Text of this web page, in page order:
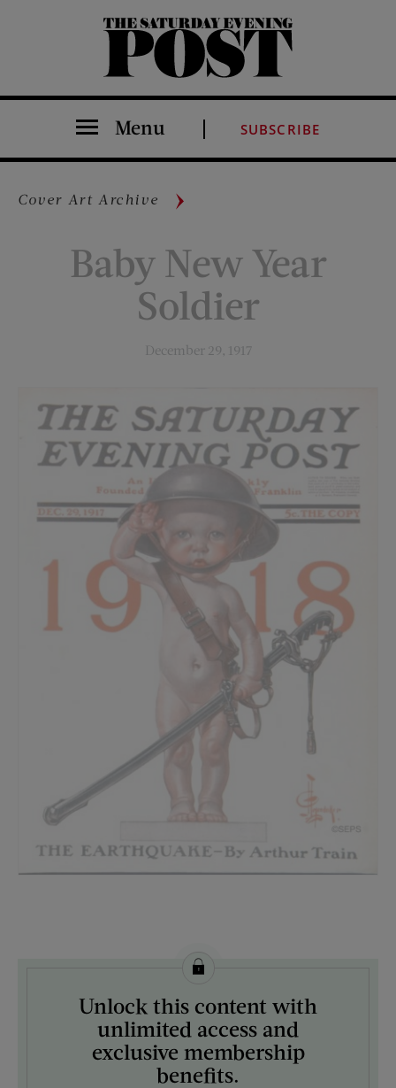
The Saturday Evening Post
Menu SUBSCRIBE
Cover Art Archive
Baby New Year
Soldier
December 29, 1917
License this image from Curtis Licensing
ARTIST ON THE COVER:
J.C. Leyendecker
Unlock this content with
unlimited access and
exclusive membership
benefits.